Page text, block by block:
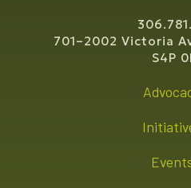
701–2002 Victoria
S4P